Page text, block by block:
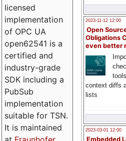
2023-11-12 12:00
Open
Obligations
even better
context diffs
lists
2023-03-01 12:00
Embedded
licensed
implementation
of OPC UA
open62541 is a
certified and
industry-grade
SDK including a
PubSub
implementation
suitable for TSN.
It is maintained